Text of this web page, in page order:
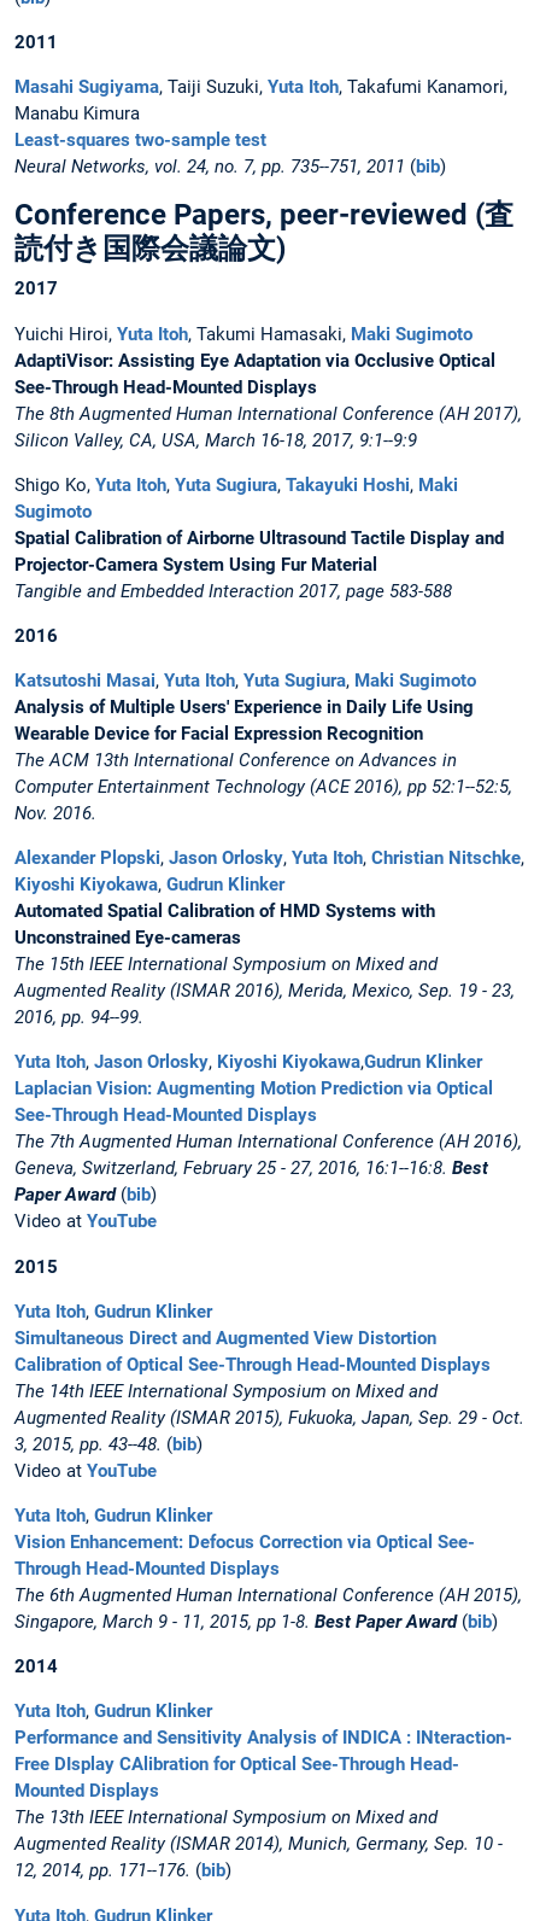
2011
Masahi Sugiyama, Taiji Suzuki, Yuta Itoh, Takafumi Kanamori,
Manabu Kimura
Least-squares two-sample test
Neural Networks, vol. 24, no. 7, pp. 735--751, 2011 (bib)
Conference Papers, peer-reviewed (査
読付き国際会議論文)
2017
Yuichi Hiroi, Yuta Itoh, Takumi Hamasaki, Maki Sugimoto
AdaptiVisor: Assisting Eye Adaptation via Occlusive Optical
See-Through Head-Mounted Displays
The 8th Augmented Human International Conference (AH 2017),
Silicon Valley, CA, USA, March 16-18, 2017, 9:1--9:9
Shigo Ko, Yuta Itoh, Yuta Sugiura, Takayuki Hoshi, Maki
Sugimoto
Spatial Calibration of Airborne Ultrasound Tactile Display and
Projector-Camera System Using Fur Material
Tangible and Embedded Interaction 2017, page 583-588
2016
Katsutoshi Masai, Yuta Itoh, Yuta Sugiura, Maki Sugimoto
Analysis of Multiple Users' Experience in Daily Life Using
Wearable Device for Facial Expression Recognition
The ACM 13th International Conference on Advances in
Computer Entertainment Technology (ACE 2016), pp 52:1--52:5,
Nov. 2016.
Alexander Plopski, Jason Orlosky, Yuta Itoh, Christian Nitschke,
Kiyoshi Kiyokawa, Gudrun Klinker
Automated Spatial Calibration of HMD Systems with
Unconstrained Eye-cameras
The 15th IEEE International Symposium on Mixed and
Augmented Reality (ISMAR 2016), Merida, Mexico, Sep. 19 - 23,
2016, pp. 94--99.
Yuta Itoh, Jason Orlosky, Kiyoshi Kiyokawa,Gudrun Klinker
Laplacian Vision: Augmenting Motion Prediction via Optical
See-Through Head-Mounted Displays
The 7th Augmented Human International Conference (AH 2016),
Geneva, Switzerland, February 25 - 27, 2016, 16:1--16:8. Best
Paper Award(bib)
Video at YouTube
2015
Yuta Itoh, Gudrun Klinker
Simultaneous Direct and Augmented View Distortion
Calibration of Optical See-Through Head-Mounted Displays
The 14th IEEE International Symposium on Mixed and
Augmented Reality (ISMAR 2015), Fukuoka, Japan, Sep. 29 - Oct.
3, 2015, pp. 43--48. (bib)
Video at YouTube
Yuta Itoh, Gudrun Klinker
Vision Enhancement: Defocus Correction via Optical See-
Through Head-Mounted Displays
The 6th Augmented Human International Conference (AH 2015),
Singapore, March 9 - 11, 2015, pp 1-8. Best Paper Award(bib)
2014
Yuta Itoh, Gudrun Klinker
Performance and Sensitivity Analysis of INDICA : INteraction-
Free DIsplay CAlibration for Optical See-Through Head-
Mounted Displays
The 13th IEEE International Symposium on Mixed and
Augmented Reality (ISMAR 2014), Munich, Germany, Sep. 10 -
12, 2014, pp. 171--176. (bib)
Yuta Itoh, Gudrun Klinker